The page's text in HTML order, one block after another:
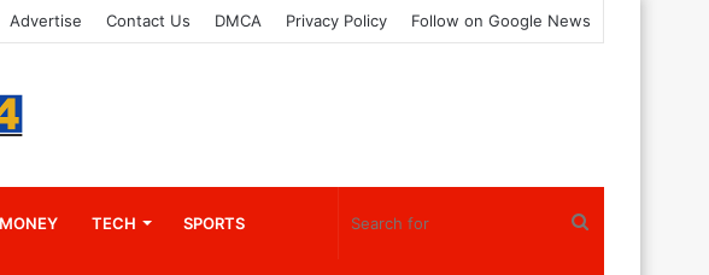
Advertise Contact Us DMCA Privacy Policy Follow on Google News
TECH SPORTS